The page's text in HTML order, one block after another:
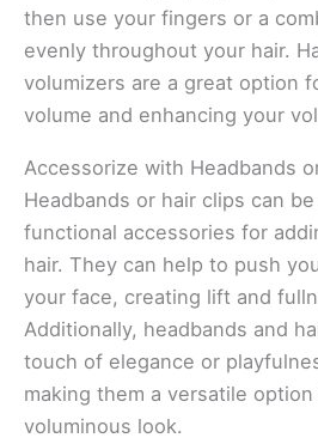
then use your fingers or a
evenly throughout your hair.
volumizers are a great option
volume and enhancing your
Accessorize with Headbands
Headbands or hair clips can
functional accessories for
hair. They can help to push
your face, creating lift and
Additionally, headbands and
touch of elegance or
making them a versatile
voluminous look.